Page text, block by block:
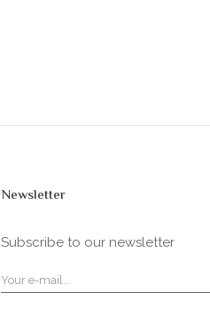
Newsletter
Subscribe to our newsletter